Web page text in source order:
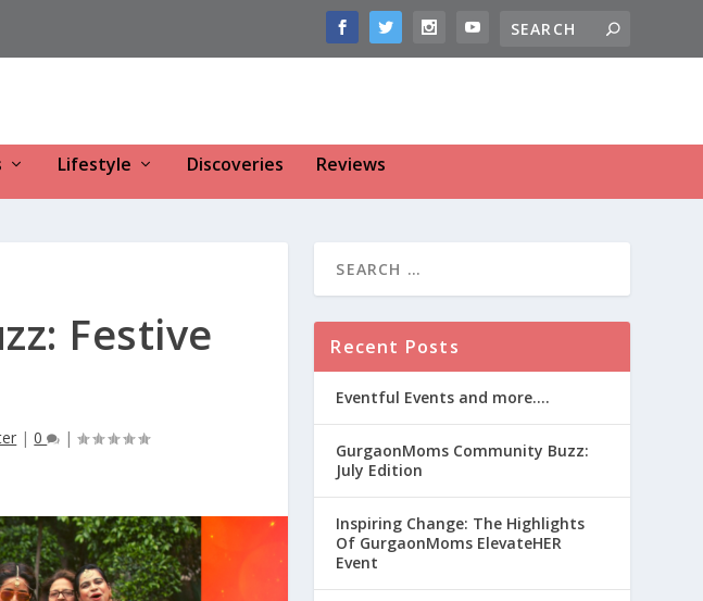
Lifestyle Discoveries Reviews
Festive
|0 |
Recent Posts
Eventful Events and more….
GurgaonMoms Community Buzz:
July Edition
Inspiring Change: The Highlights
Of GurgaonMoms ElevateHER
Event